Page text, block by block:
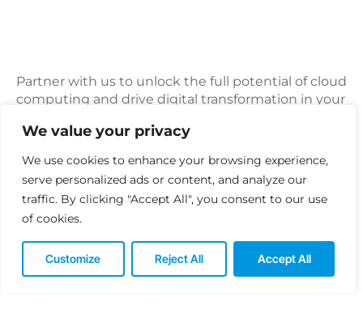
We value your privacy
We use cookies to enhance your browsing experience,
serve personalized ads or content, and analyze our
traffic. By clicking "Accept All", you consent to our use
of cookies.
Customize Reject All Accept All
Partner with us to unlock the full potential of cloud
computing and drive digital transformation in your
infrastructure, improve agility and innovation, or
optimize cost and performance, our cloud services
provide the scalable, flexible, and reliable
foundation you need to succeed in today’s